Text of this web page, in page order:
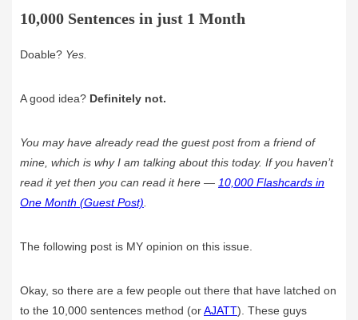
10,000 Sentences in just 1 Month
Doable? Yes.
A good idea? Definitely not.
You may have already read the guest post from a friend of
mine, which is why I am talking about this today. If you haven’t
read it yet then you can read it here — 10,000 Flashcards in
One Month (Guest Post)
The following post is MY opinion on this issue.
Okay, so there are a few people out there that have latched on
to the 10,000 sentences method (orAJATT). These guys